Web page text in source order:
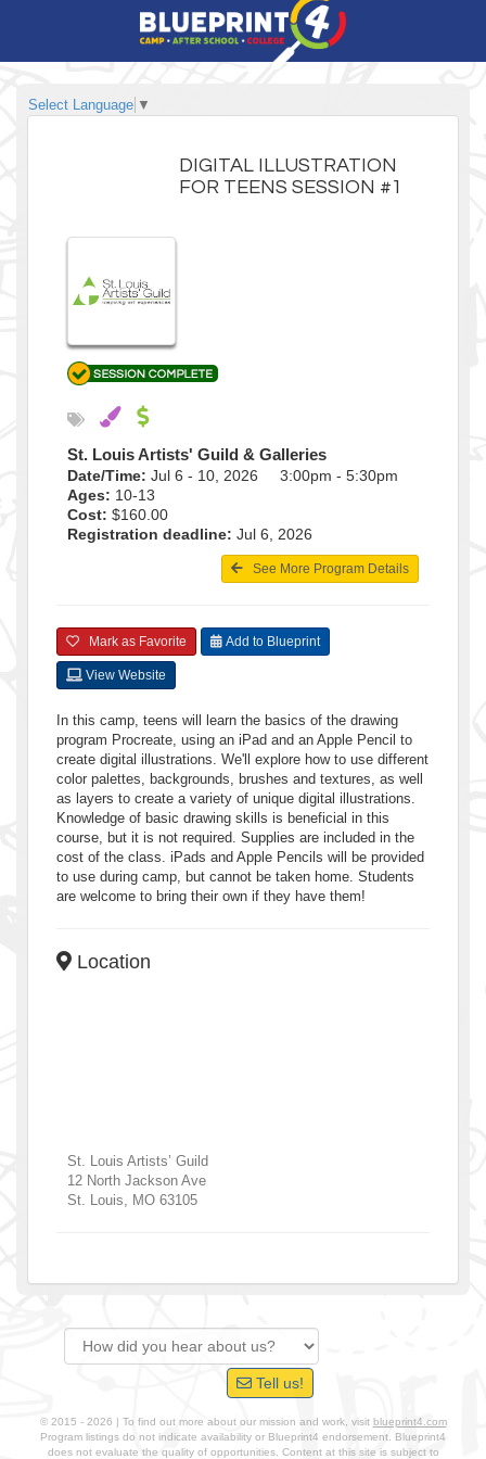
Select Language ▼
DIGITAL ILLUSTRATION
FOR TEENS SESSION #1
St. Louis Artists' Guild & Galleries
Date/Time: Jul 6 - 10, 2026 3:00pm - 5:30pm
Ages: 10-13
Cost: $160.00
Registration deadline: Jul 6, 2026
See More Program Details
Mark as Favorite Add to Blueprint
View Website
In this camp, teens will learn the basics of the drawing
program Procreate, using an iPad and an Apple Pencil to
create digital illustrations. We'll explore how to use different
color palettes, backgrounds, brushes and textures, as well
as layers to create a variety of unique digital illustrations.
Knowledge of basic drawing skills is beneficial in this
course, but it is not required. Supplies are included in the
cost of the class. iPads and Apple Pencils will be provided
to use during camp, but cannot be taken home. Students
are welcome to bring their own if they have them!
Location
St. Louis Artists’ Guild
12 North Jackson Ave
St. Louis
MO 63105
Tell us!
© 2015 - 2026 | To find out more about our mission and work, visit blueprint4.com
Program listings do not indicate availability or Blueprint4 endorsement. Blueprint4
does not evaluate the quality of opportunities. Content at this site is subject to